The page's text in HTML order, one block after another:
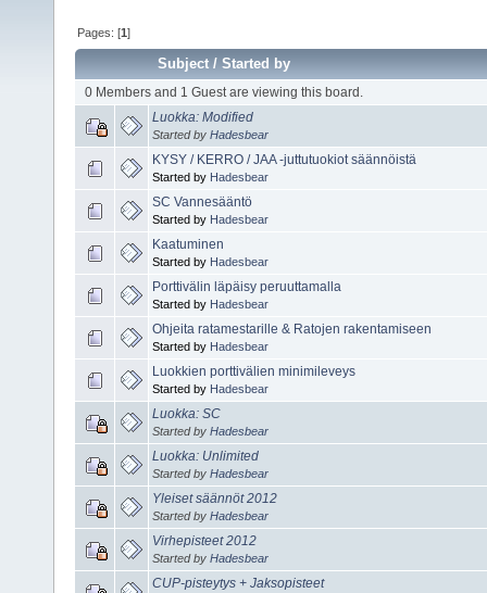
Pages: [1]
Subject/Started by
0 Members and 1 Guest are viewing this board.
Luokka: Modified
Started by Hadesbear
KYSY / KERRO / JAA -juttutuokiot säännöistä
Started by Hadesbear
SC Vannesääntö
Started by Hadesbear
Kaatuminen
Started by Hadesbear
Porttivälin läpäisy peruuttamalla
Started by Hadesbear
Ohjeita ratamestarille & Ratojen rakentamiseen
Started by Hadesbear
Luokkien porttivälien minimileveys
Started by Hadesbear
Luokka: SC
Started by Hadesbear
Luokka: Unlimited
Started by Hadesbear
Yleiset säännöt 2012
Started by Hadesbear
Virhepisteet 2012
Started by Hadesbear
CUP-pisteytys + Jaksopisteet